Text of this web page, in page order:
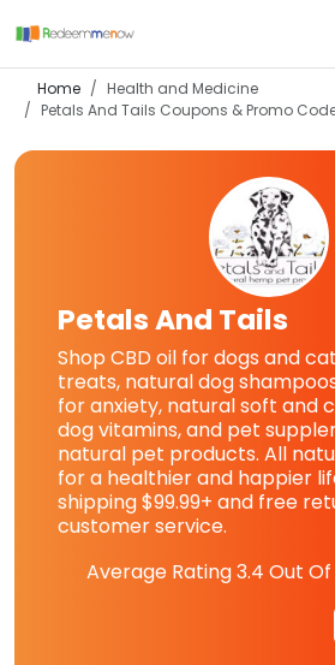
Home
Health and Medicine
Petals And Tails Coupons & Promo
Petals And Tails
Shop CBD oil for dogs and
treats, natural dog
for anxiety, natural soft and
dog vitamins, and pet
natural pet products. All
for a healthier and happier
shipping $99.99+ and free
customer service.
Average Rating3.4 Out